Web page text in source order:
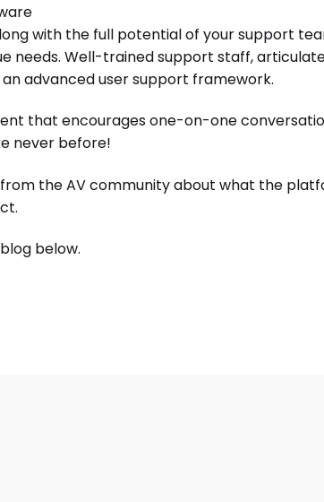
with the full potential of your support
needs. Well-trained support staff,
advanced user support framework.
that encourages one-on-one
never before!
the AV community about what the
below.